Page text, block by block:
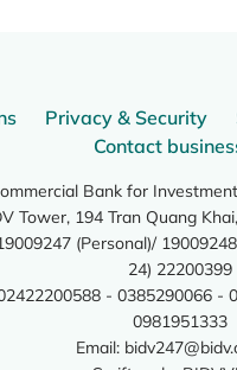
Privacy & Security
Contact
Bank for
Tower, 194 Tran Quang
(Personal)/
24) 22200399
- 0385290066 -
0981951333
Email: